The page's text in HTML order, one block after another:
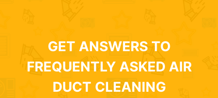
GET ANSWERS TO
FREQUENTLY ASKED AIR
DUCT CLEANING